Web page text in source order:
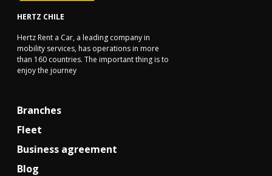
HERTZ CHILE
Hertz Rent a Car, a leading company in
mobility services, has operations in more
than 160 countries. The important thing is to
enjoy the journey
Branches
Fleet
Business agreement
Blog